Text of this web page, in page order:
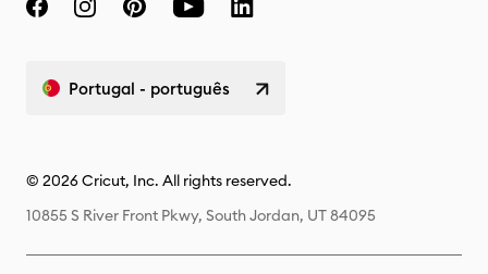
Portugal - português
© 2026 Cricut, Inc. All rights reserved.
10855 S River Front Pkwy, South Jordan, UT 84095